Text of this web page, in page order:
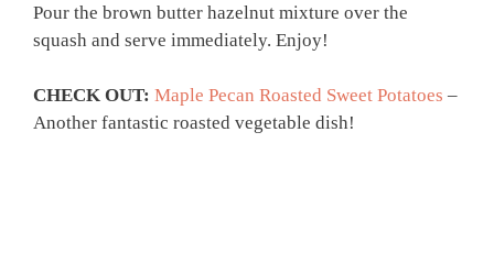
Pour the brown butter hazelnut mixture over the
squash and serve immediately. Enjoy!
CHECK OUT: Maple Pecan Roasted Sweet Potatoes –
Another fantastic roasted vegetable dish!